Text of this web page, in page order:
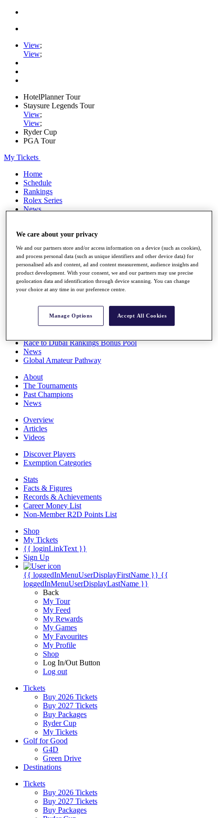
View;
View;
HotelPlanner Tour
Staysure Legends Tour
View;
View;
Ryder Cup
PGA Tour
My Tickets
Home
Schedule
Rankings
Rolex Series
News
Stats
Q School
Destinations
Full Schedule
All You Need to Know
Overview
Race to Dubai Rankings Bonus Pool
News
Global Amateur Pathway
About
The Tournaments
Past Champions
News
Overview
Articles
Videos
Discover Players
Exemption Categories
Stats
Facts & Figures
Records & Achievements
Career Money List
Non-Member R2D Points List
Shop
My Tickets
{{ loginLinkText }}
Sign Up
{{ loggedInMenuUserDisplayFirstName }} {{
loggedInMenuUserDisplayLastName }}
Back
My Tour
My Feed
My Rewards
My Games
My Favourites
My Profile
Shop
Log In/Out Button
Log out
Tickets
Buy 2026 Tickets
Buy 2027 Tickets
Buy Packages
Ryder Cup
My Tickets
Golf for Good
G4D
Green Drive
Destinations
Tickets
Buy 2026 Tickets
Buy 2027 Tickets
Buy Packages
We care about your privacy
We and our partners store and/or access information on a device (such as cookies),
and process personal data (such as unique identifiers and other device data) for
personalised ads and content, ad and content measurement, audience insights and
product development. With your consent, we and our partners may use precise
geolocation data and identification through device scanning. You can change
your choice at any time in our preference centre.
Manage Options Accept All Cookies